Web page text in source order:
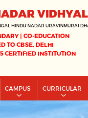
HINDU NADAR URAVINMURAI
| CO-EDUCATION
TO CBSE, DELHI
CERTIFIED INSTITUTION
CAMPUS CURRICULAR